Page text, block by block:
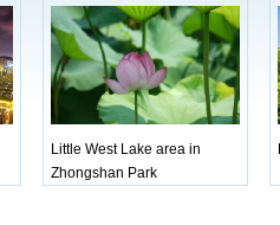
Little West Lake area in
Zhongshan Park